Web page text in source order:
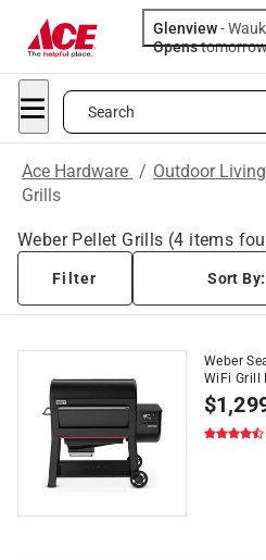
Glenview-
Opens
Search
Ace Hardware / Outdoor Living
Grills
Weber Pellet Grills (4 items
Filter Sort By:
Weber
WiFi Grill
$